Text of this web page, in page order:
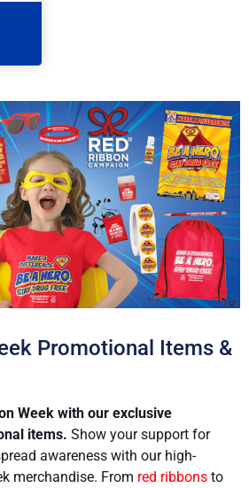
Promotional Items &
Week with our exclusive
items. Show your support for
awareness with our high-
merchandise. From red ribbons to